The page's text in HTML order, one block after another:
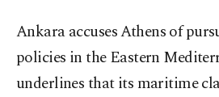
Ankara accuses Athens of
policies in the Eastern
underlines that its maritime